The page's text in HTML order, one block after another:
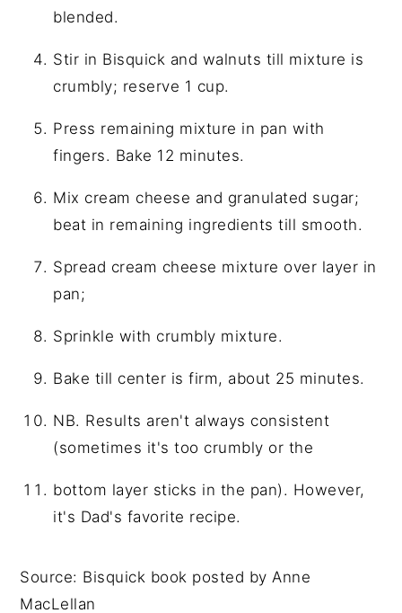
blended.
Stir in Bisquick and walnuts till mixture is
crumbly; reserve 1 cup.
Press remaining mixture in pan with
fingers. Bake 12 minutes.
Mix cream cheese and granulated sugar;
beat in remaining ingredients till smooth.
Spread cream cheese mixture over layer in
pan;
Sprinkle with crumbly mixture.
Bake till center is firm, about 25 minutes.
NB. Results aren't always consistent
(sometimes it's too crumbly or the
bottom layer sticks in the pan). However,
it's Dad's favorite recipe.
Source: Bisquick book posted by Anne
MacLellan